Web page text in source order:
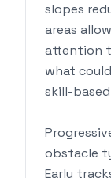
slopes
areas
attention
what
skill-
obstacle
Early